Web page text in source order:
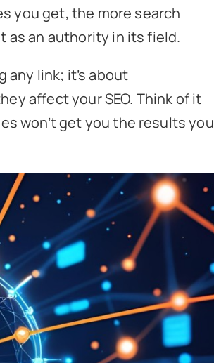
you get, the more search
as an authority in its field.
any link; it’s about
affect your SEO. Think of it
won’t get you the results you